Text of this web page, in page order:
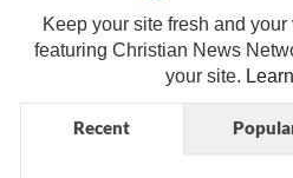
Keep your site fresh and
featuring Christian News
your site.
Recent